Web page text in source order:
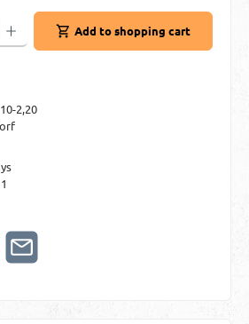
desired amount or use the buttons to increase or
Add to shopping cart
2,20
1